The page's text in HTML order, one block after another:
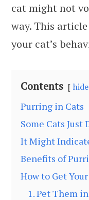
cat might not
way. This
your cat’s
Contents hide
Purring in Cats
Some Cats Just
It Might
Benefits of
How to Get
1. Pet Them